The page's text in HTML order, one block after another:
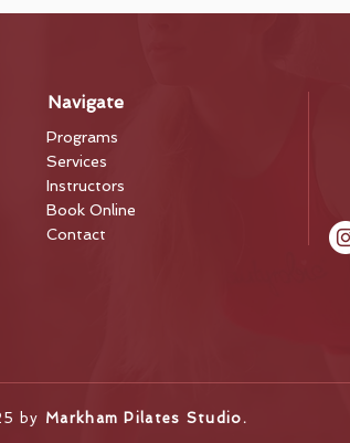
Navigate
Programs
Services
Instructors
Book Online
Contact
by Markham Pilates Studio.